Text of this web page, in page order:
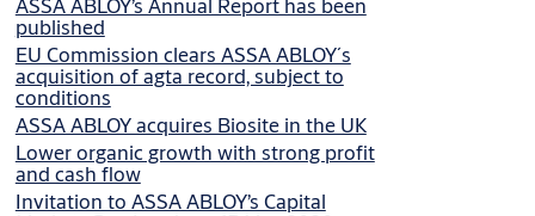
ASSA ABLOY’s Annual Report has been
published
EU Commission clears ASSA ABLOY´s
acquisition of agta record, subject to
conditions
ASSA ABLOY acquires Biosite in the UK
Lower organic growth with strong profit
and cash flow
Invitation to ASSA ABLOY’s Capital